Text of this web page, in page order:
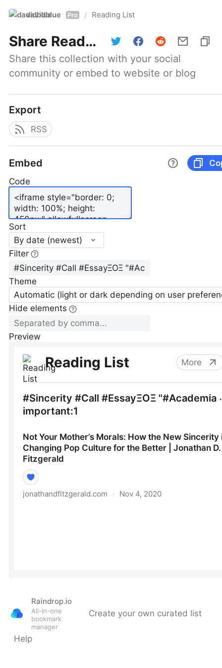
davidblue Pro / Reading List
Share Reading List
Share this collection with your social
community or embed to website or blog
Export
RSS
Embed
Code
Sort
By date (newest)
Filter
Theme
Automatic (light or dark depending on user
Hide elements
Preview
Raindrop.io
All-in-one
bookmark
manager
Create your own curated list
Help